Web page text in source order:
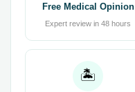
Free Medical Opinion
Expert review in 48 hours
🏝